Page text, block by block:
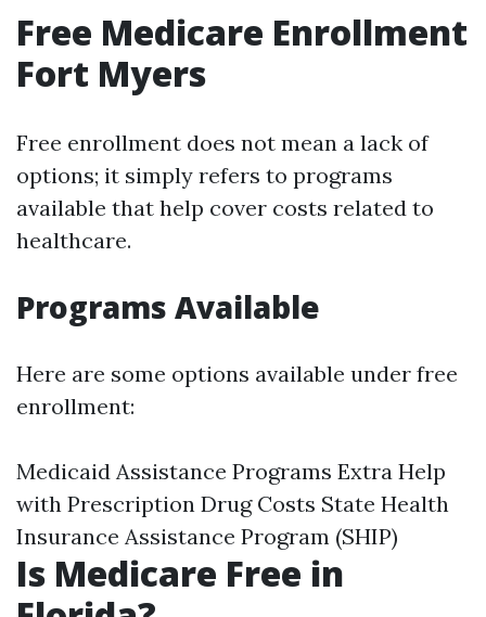
Free Medicare Enrollment
Fort Myers
Free enrollment does not mean a lack of
options; it simply refers to programs
available that help cover costs related to
healthcare.
Programs Available
Here are some options available under free
enrollment:
Medicaid Assistance Programs Extra Help
with Prescription Drug Costs State Health
Insurance Assistance Program (SHIP)
Is Medicare Free in